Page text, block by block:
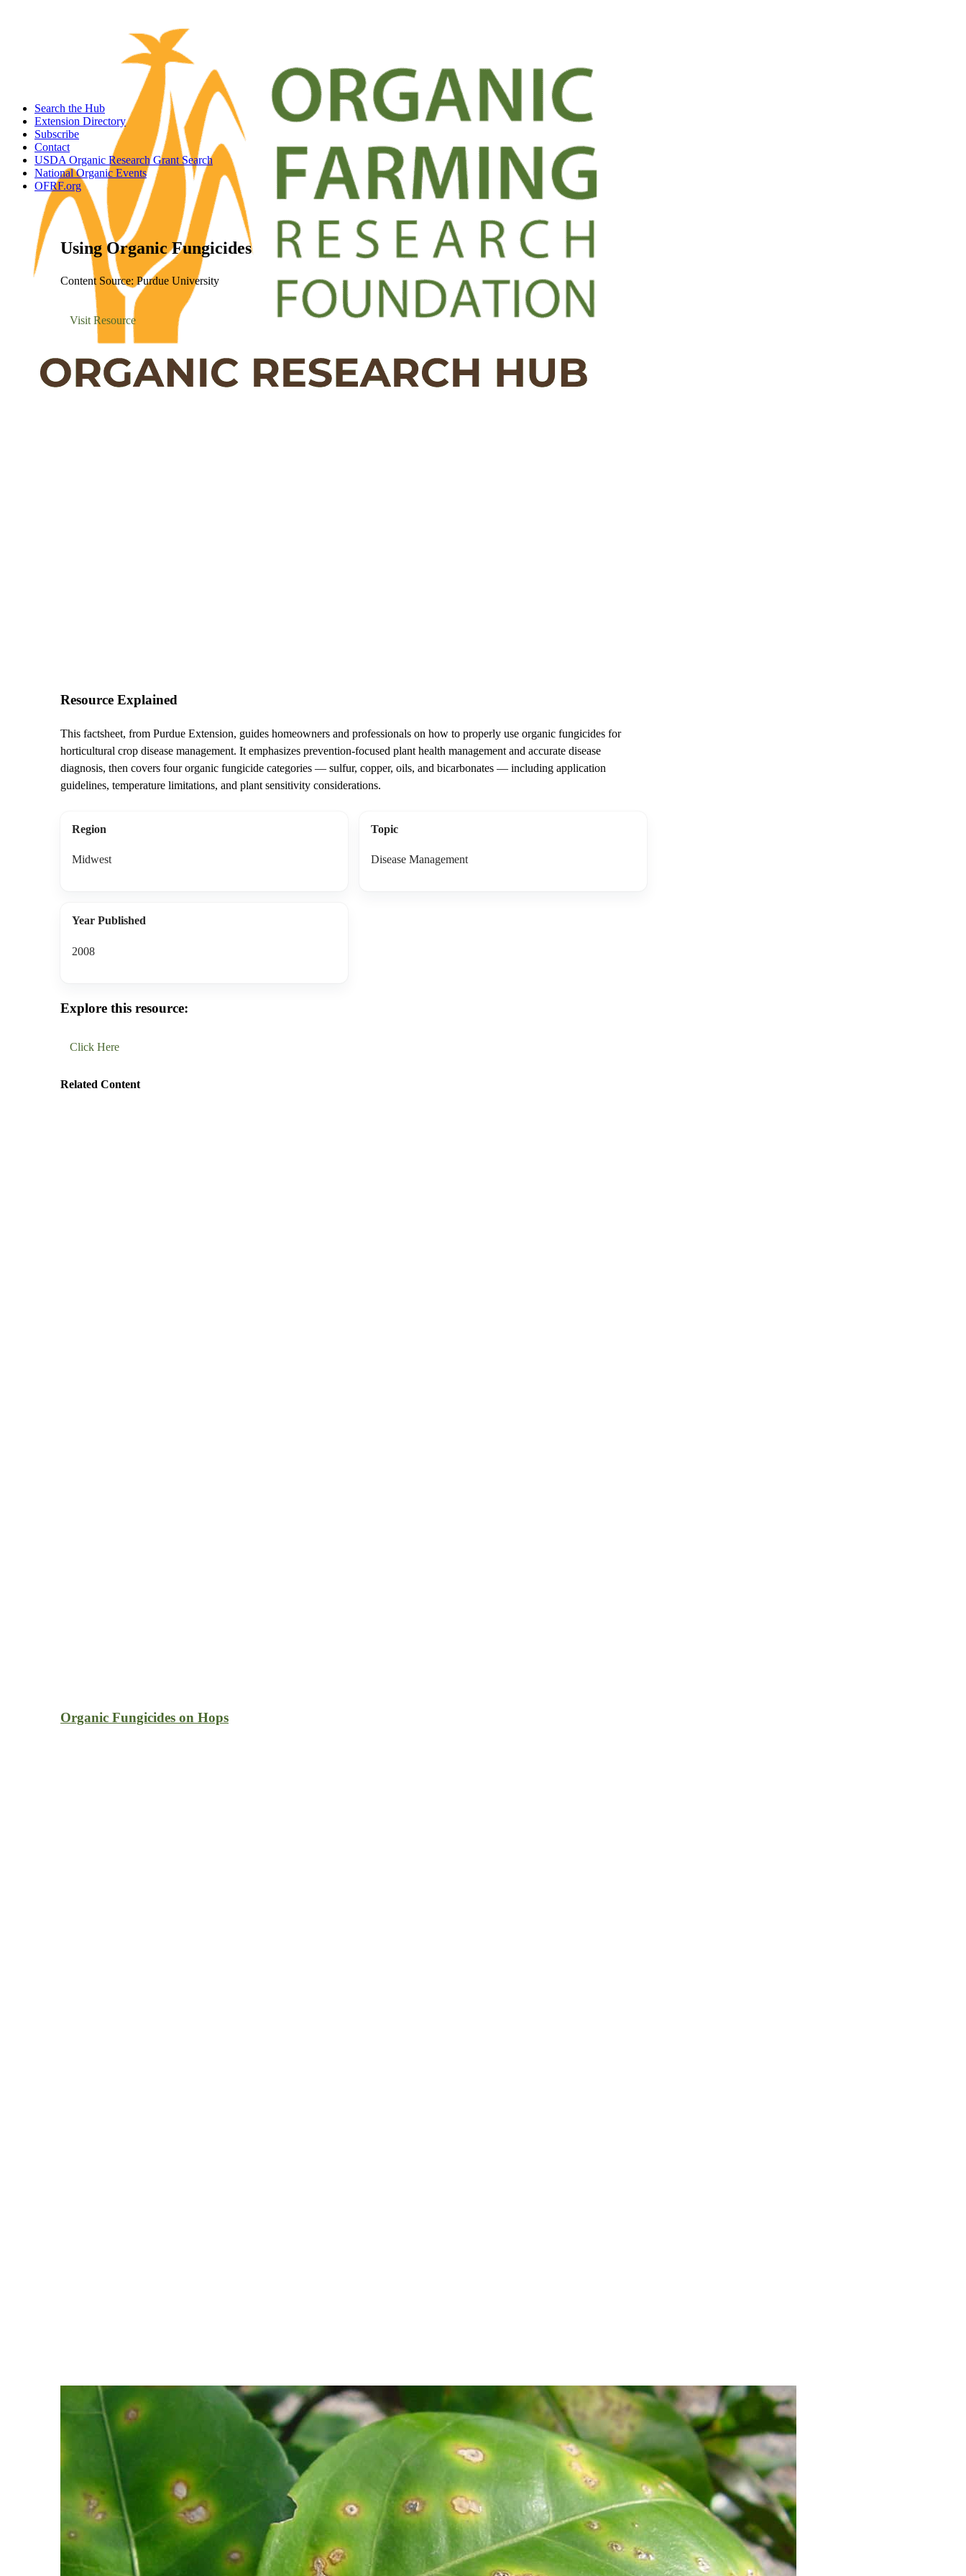
Search the Hub
Extension Directory
Subscribe
Contact
USDA Organic Research Grant Search
National Organic Events
OFRF.org
Using Organic Fungicides
Content Source: Purdue University
Visit Resource
Resource Explained
This factsheet, from Purdue Extension, guides homeowners and professionals on how to properly use organic fungicides for
horticultural crop disease management. It emphasizes prevention-focused plant health management and accurate disease
diagnosis, then covers four organic fungicide categories — sulfur, copper, oils, and bicarbonates — including application
guidelines, temperature limitations, and plant sensitivity considerations.
Region
Midwest
Topic
Disease Management
Year Published
2008
Explore this resource:
Click Here
Related Content
Organic Fungicides on Hops